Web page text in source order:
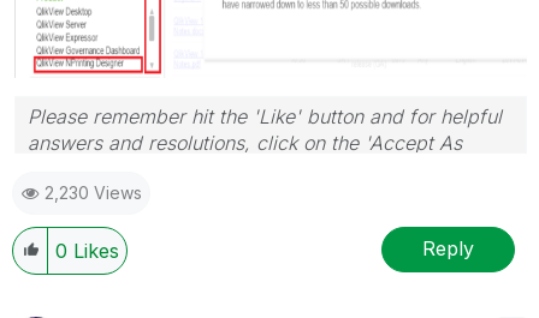
Please remember hit the 'Like' button and for helpful
answers and resolutions, click on the 'Accept As
2,230 Views
0 Likes Reply